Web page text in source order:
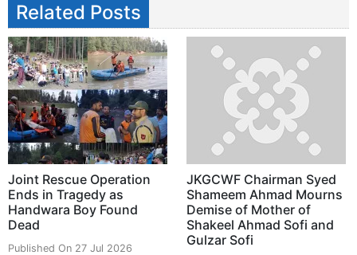
Related Posts
Joint Rescue Operation
Ends in Tragedy as
Handwara Boy Found
Dead
Published On 27 Jul 2026
JKGCWF Chairman Syed
Shameem Ahmad Mourns
Demise of Mother of
Shakeel Ahmad Sofi and
Gulzar Sofi